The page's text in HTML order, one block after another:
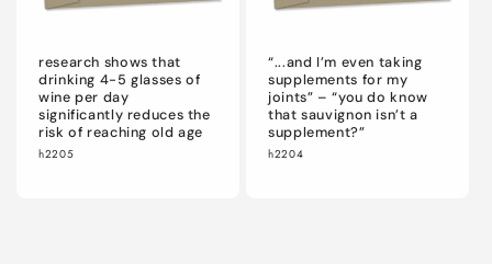
research shows that
drinking 4-5 glasses of
wine per day
significantly reduces the
risk of reaching old age
h2205
“...and I’m even taking
supplements for my
joints” – “you do know
that sauvignon isn’t a
supplement?”
h2204